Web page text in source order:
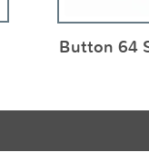
Button 64